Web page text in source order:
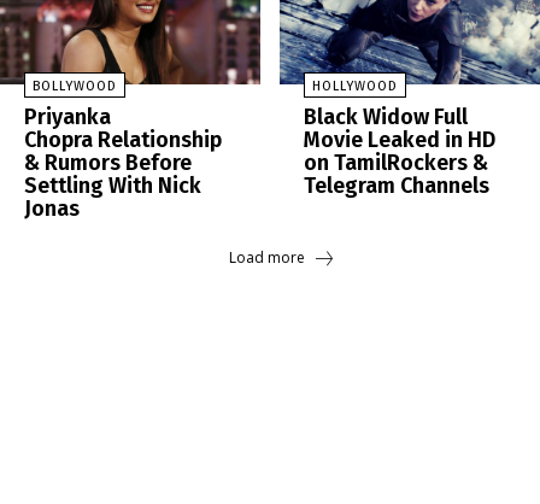
BOLLYWOOD
Priyanka
Chopra Relationship
& Rumors Before
Settling With Nick
Jonas
HOLLYWOOD
Black Widow Full
Movie Leaked in HD
on TamilRockers &
Telegram Channels
Load more